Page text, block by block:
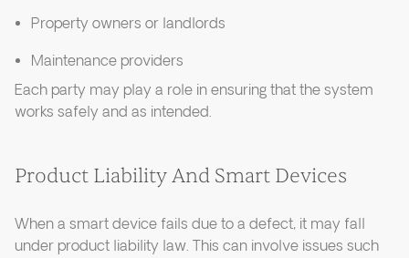
Property owners or landlords
Maintenance providers
Each party may play a role in ensuring that the system
works safely and as intended.
Product Liability And Smart Devices
When a smart device fails due to a defect, it may fall
under product liability law. This can involve issues such